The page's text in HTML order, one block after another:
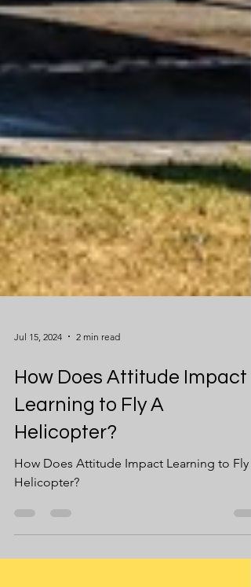
Jul 15, 2024 2 min read
How Does Attitude Impact
Learning to Fly A
Helicopter?
Helicopter?